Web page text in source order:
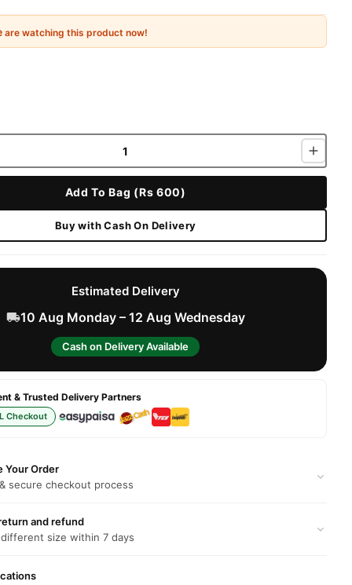
are watching this product now!
Add To Bag (Rs 600)
Buy with Cash On Delivery
Estimated Delivery
10 Aug Monday – 12 Aug Wednesday
Cash on Delivery Available
& Trusted Delivery Partners
Checkout
Your Order
secure checkout process
and refund
size within 7 days